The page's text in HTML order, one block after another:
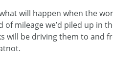
will happen when the
of mileage we’d piled up in
will be driving them to and